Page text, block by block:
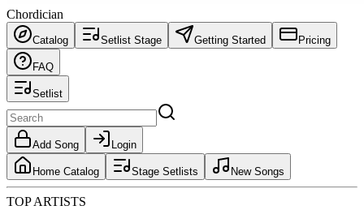
Chordician
Catalog Setlist Stage Getting Started Pricing
FAQ
Setlist
Add Song Login
Home Catalog Stage Setlists New Songs
TOP ARTISTS